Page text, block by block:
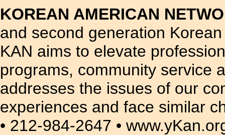
KOREAN AMERICAN
and second generation
KAN aims to elevate
programs, community service
addresses the issues of our
experiences and face similar
• 212-984-2647 •